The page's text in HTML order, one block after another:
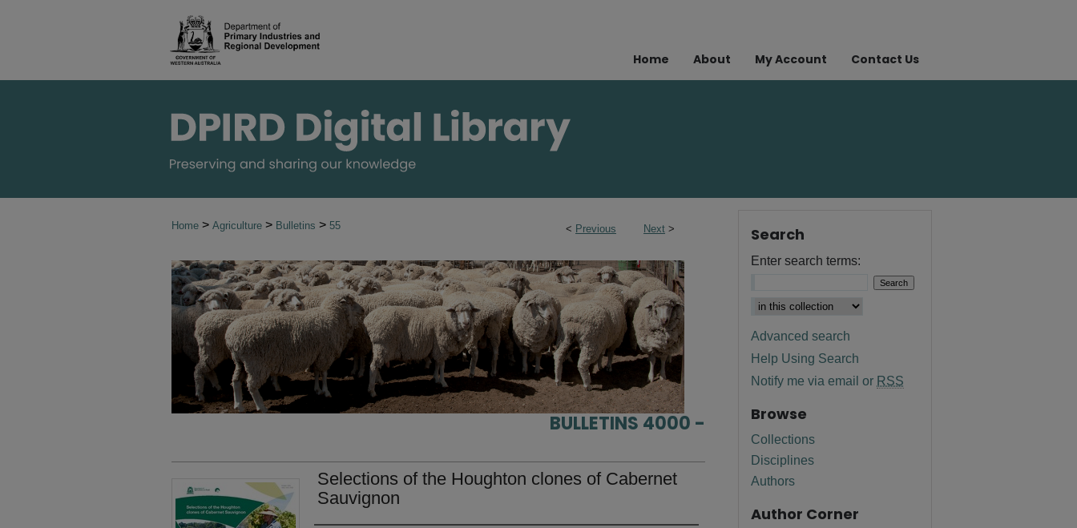
Home About My Account Contact Us
< Previous Next >
Home > Agriculture > Bulletins > 55
BULLETINS 4000 -
Selections of the Houghton clones of Cabernet
Sauvignon
Search
Enter search terms:
Advanced search
Help Using Search
Notify me via email or RSS
Browse
Collections
Disciplines
Authors
Author Corner